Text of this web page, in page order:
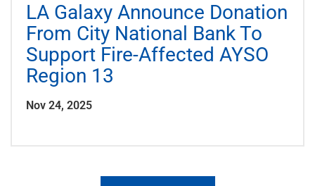
LA Galaxy Announce Donation
From City National Bank To
Support Fire-Affected AYSO
Region 13
Nov 24, 2025